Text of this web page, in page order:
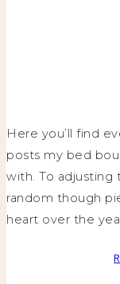
Here you’ll find
posts my bed
with. To adjusting
random though
heart over the